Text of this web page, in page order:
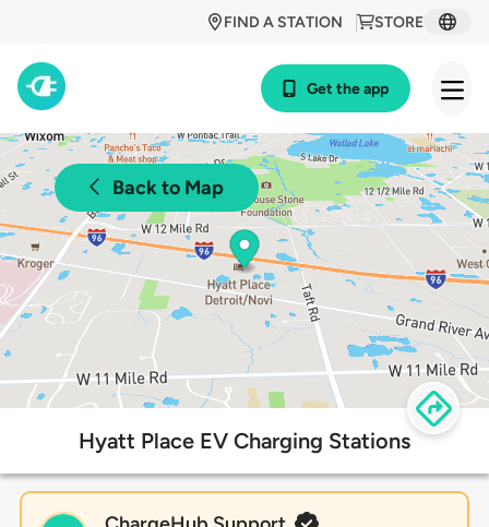
STORE
FIND A STATION
Get the app
Back to Map
Hyatt Place EV Charging Stations